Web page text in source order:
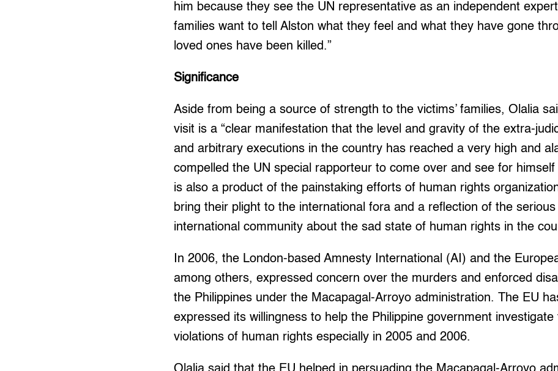
him because they see the UN representative as an independent
families want to tell Alston what they feel and what they have gone
loved ones have been killed.”
Significance
Aside from being a source of strength to the victims’ families, Olalia
visit is a “clear manifestation that the level and gravity of the extra-
and arbitrary executions in the country has reached a very high and
compelled the UN special rapporteur to come over and see for
is also a product of the painstaking efforts of human rights
bring their plight to the international fora and a reflection of the
international community about the sad state of human rights in the
In 2006, the London-based Amnesty International (AI) and the
among others, expressed concern over the murders and enforced
the Philippines under the Macapagal-Arroyo administration. The EU
expressed its willingness to help the Philippine government
violations of human rights especially in 2005 and 2006.